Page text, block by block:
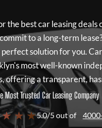
the best car leasing deals
to a long-term
perfect solution for you.
most well-known
offering a transparent,
Most Trusted Car Leasing Company
★ ★ ★5.0/5 out of